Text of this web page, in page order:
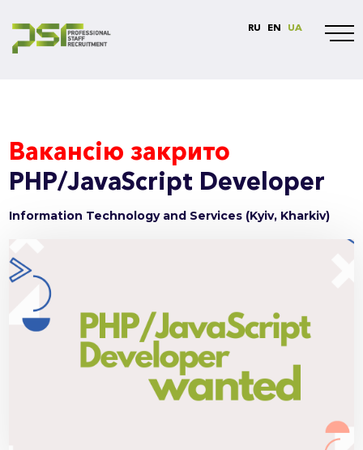
RU EN UA
Вакансію закрито
PHP/JavaScript Developer
Information Technology and Services (Kyiv, Kharkiv)